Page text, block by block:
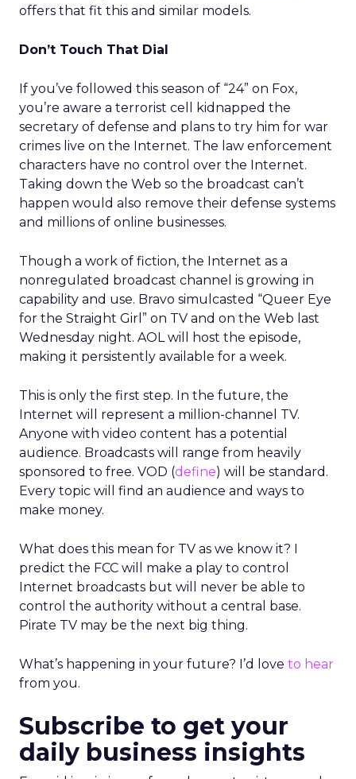
offers that fit this and similar models.
Don’t Touch That Dial
If you’ve followed this season of “24” on Fox,
you’re aware a terrorist cell kidnapped the
secretary of defense and plans to try him for war
crimes live on the Internet. The law enforcement
characters have no control over the Internet.
Taking down the Web so the broadcast can’t
happen would also remove their defense systems
and millions of online businesses.
Though a work of fiction, the Internet as a
nonregulated broadcast channel is growing in
capability and use. Bravo simulcasted “Queer Eye
for the Straight Girl” on TV and on the Web last
Wednesday night. AOL will host the episode,
making it persistently available for a week.
This is only the first step. In the future, the
Internet will represent a million-channel TV.
Anyone with video content has a potential
audience. Broadcasts will range from heavily
sponsored to free. VOD (define) will be standard.
Every topic will find an audience and ways to
make money.
What does this mean for TV as we know it? I
predict the FCC will make a play to control
Internet broadcasts but will never be able to
control the authority without a central base.
Pirate TV may be the next big thing.
What’s happening in your future? I’d love to hear
from you.
Subscribe to get your
daily business insights